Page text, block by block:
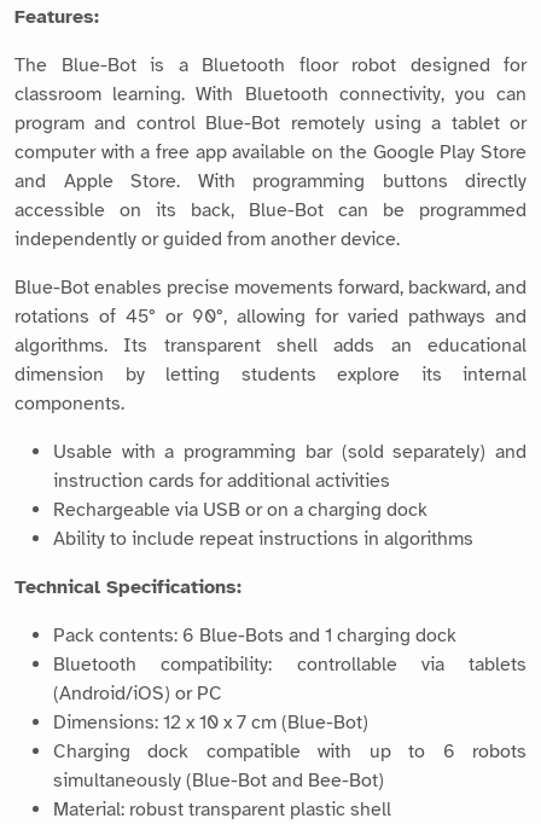
Features:
The Blue-Bot is a Bluetooth floor robot designed for
classroom learning. With Bluetooth connectivity, you can
program and control Blue-Bot remotely using a tablet or
computer with a free app available on the Google Play Store
and Apple Store. With programming buttons directly
accessible on its back, Blue-Bot can be programmed
independently or guided from another device.
Blue-Bot enables precise movements forward, backward, and
rotations of 45° or 90°, allowing for varied pathways and
algorithms. Its transparent shell adds an educational
dimension by letting students explore its internal
components.
Usable with a programming bar (sold separately) and
instruction cards for additional activities
Rechargeable via USB or on a charging dock
Ability to include repeat instructions in algorithms
Technical Specifications:
Pack contents: 6 Blue-Bots and 1 charging dock
Bluetooth compatibility: controllable via tablets
(Android/iOS) or PC
Dimensions: 12 x 10 x 7 cm (Blue-Bot)
Charging dock compatible with up to 6 robots
simultaneously (Blue-Bot and Bee-Bot)
Material: robust transparent plastic shell